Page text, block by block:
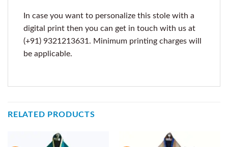
In case you want to personalize this stole with a
digital print then you can get in touch with us at
(+91) 9321213631. Minimum printing charges will
be applicable.
RELATED PRODUCTS